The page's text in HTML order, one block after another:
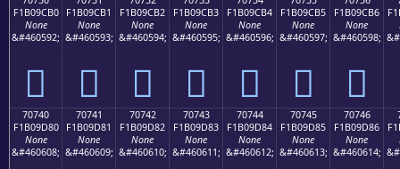
F1B09CB0
None
&#460592;
񰜰
F1B09CB1
None
&#460593;
񰜱
F1B09CB2
None
&#460594;
񰜲
F1B09CB3
None
&#460595;
񰜳
F1B09CB4
None
&#460596;
񰜴
F1B09CB5
None
&#460597;
񰜵
F1B09CB6
None
&#460598;
񰜶
70740
F1B09D80
None
&#460608;
70741
F1B09D81
None
&#460609;
70742
F1B09D82
None
&#460610;
70743
F1B09D83
None
&#460611;
70744
F1B09D84
None
&#460612;
70745
F1B09D85
None
&#460613;
70746
F1B09D86
None
&#460614;